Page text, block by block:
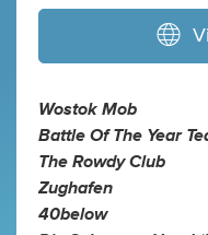
Wostok Mob
Battle Of The Year
The Rowdy Club
Zughafen
40below